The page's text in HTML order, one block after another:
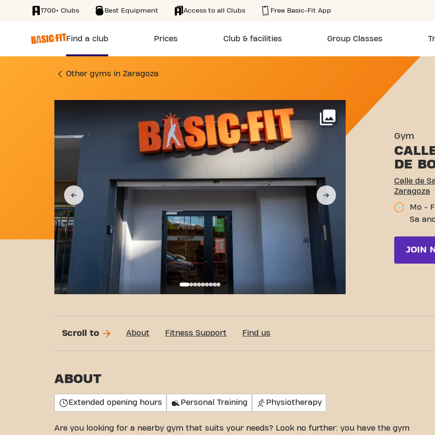
SKIP TO MAIN CONTENT
1700+ Clubs Best Equipment Access to all Clubs Free Basic-Fit App
Find a club Prices Club & facilities Group Classes
GYM CALLE DE SAN FRANCISCO DE BORJA 5
Other gyms in Zaragoza
Gym
DE
Calle de
Zaragoza
Mo -
Sa
JOIN
Scroll to About Fitness Support Find us
ABOUT
Extended opening hours Personal Training Physiotherapy
Are you looking for a nearby gym that suits your needs? Look no further: you have the gym